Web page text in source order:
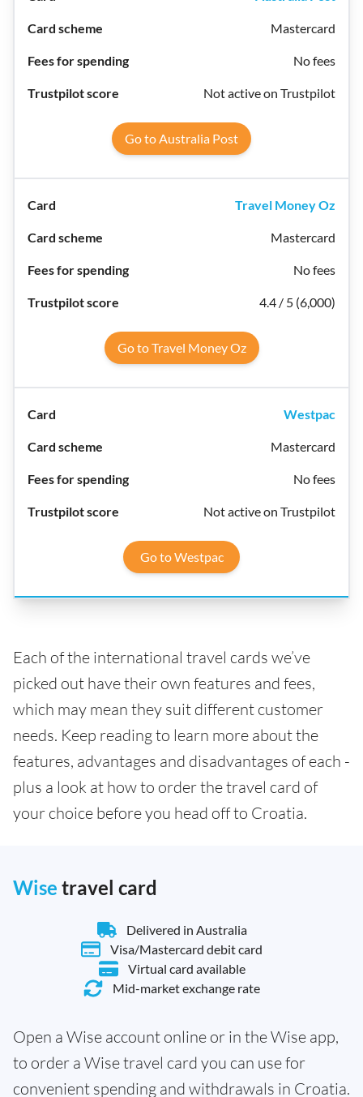
Mastercard
No fees
Not active on Trustpilot
Go to Australia Post
Travel Money Oz
Mastercard
No fees
4.4 / 5 (6,000)
Go to Travel Money Oz
Westpac
Mastercard
No fees
Not active on Trustpilot
Go to Westpac
Each of the international travel cards we’ve
picked out have their own features and fees,
which may mean they suit different customer
needs. Keep reading to learn more about the
features, advantages and disadvantages of each -
plus a look at how to order the travel card of
your choice before you head off to Croatia.
Wise travel card
Delivered in Australia
Visa/Mastercard debit card
Virtual card available
Mid-market exchange rate
Open a Wise account online or in the Wise app,
to order a Wise travel card you can use for
convenient spending and withdrawals in Croatia.